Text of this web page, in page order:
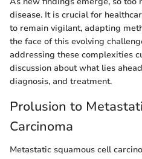
disease. It is crucial for
to remain vigilant, adapting
the face of this evolving
addressing these complexities
discussion about what lies
diagnosis, and treatment.
Prolusion to
Carcinoma
Metastatic squamous cell